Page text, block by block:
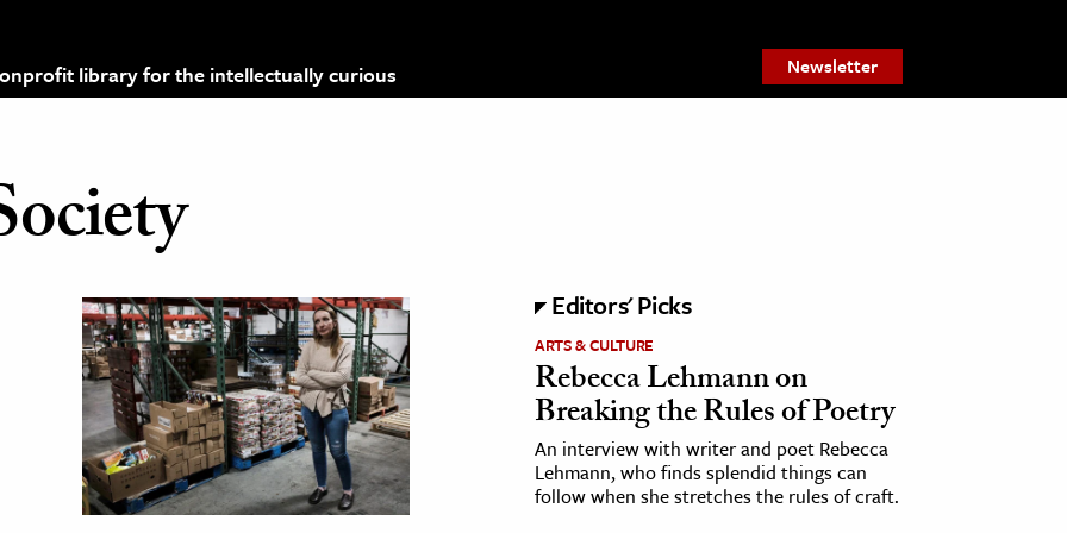
library for the intellectually curious Newsletter
Editors' Picks
ARTS & CULTURE
Rebecca Lehmann on
Breaking the Rules of Poetry
An interview with writer and poet Rebecca
Lehmann, who finds splendid things can
follow when she stretches the rules of craft.